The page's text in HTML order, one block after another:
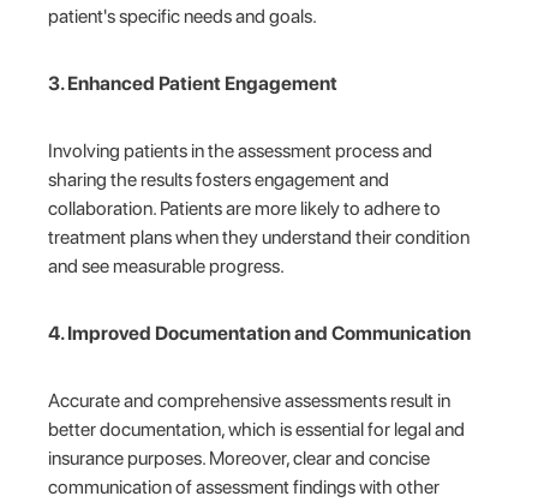
patient's specific needs and goals.
3. Enhanced Patient Engagement
Involving patients in the assessment process and
sharing the results fosters engagement and
collaboration. Patients are more likely to adhere to
treatment plans when they understand their condition
and see measurable progress.
4. Improved Documentation and Communication
Accurate and comprehensive assessments result in
better documentation, which is essential for legal and
insurance purposes. Moreover, clear and concise
communication of assessment findings with other